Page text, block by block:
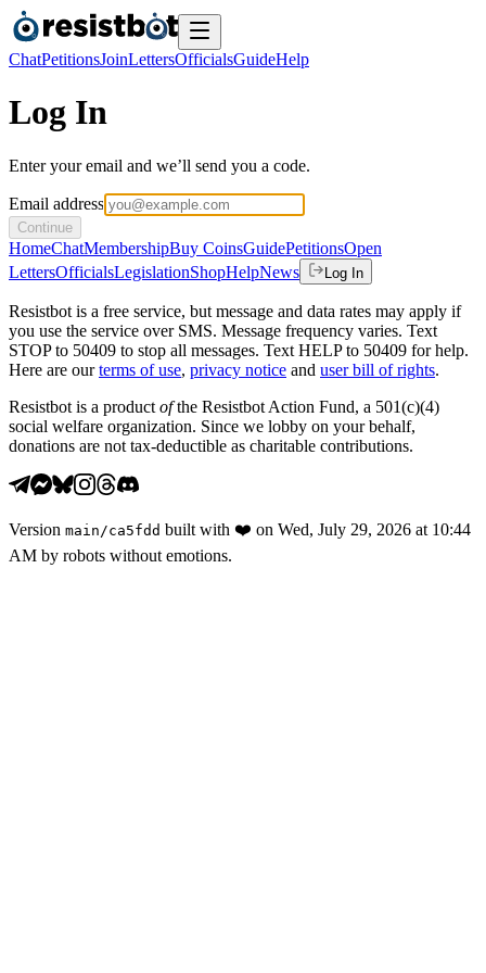
ChatPetitionsJoinLettersOfficialsGuideHelp
Log In
Enter your email and we’ll send you a code.
Email address
Continue
HomeChatMembershipBuy CoinsGuidePetitionsOpen
LettersOfficialsLegislationShopHelpNews Log In
Resistbot is a free service, but message and data rates may apply if
you use the service over SMS. Message frequency varies. Text
STOP to 50409 to stop all messages. Text HELP to 50409 for help.
Here are our terms of use, privacy notice and user bill of rights.
Resistbot is a product ofthe Resistbot Action Fund, a 501(c)(4)
social welfare organization. Since we lobby on your behalf,
donations are not tax-deductible as charitable contributions.
Version main /ca5fdd built with ❤️ on Wed, July 29, 2026 at 10:44
AM by robots without emotions.